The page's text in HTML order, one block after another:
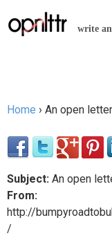
write
Home › An open
Subject: An open
From:
http://
/